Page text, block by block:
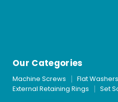
Our Categories
Machine Screws Flat Washers
External Retaining Rings
Set